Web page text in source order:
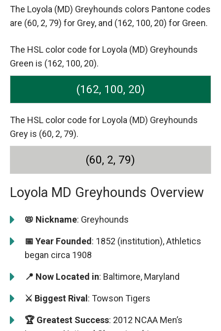
The Loyola (MD) Greyhounds colors Pantone codes
are (60, 2, 79) for Grey, and (162, 100, 20) for Green.
The HSL color code for Loyola (MD) Greyhounds
Green is (162, 100, 20).
(162, 100, 20)
The HSL color code for Loyola (MD) Greyhounds
Grey is (60, 2, 79).
(60, 2, 79)
Loyola MD Greyhounds Overview
📛 Nickname: Greyhounds
📅 Year Founded: 1852 (institution), Athletics
began circa 1908
📍 Now Located in: Baltimore, Maryland
⚔️ Biggest Rival: Towson Tigers
🏆 Greatest Success: 2012 NCAA Men’s